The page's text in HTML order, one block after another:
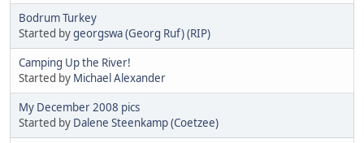
Bodrum Turkey
Started bygeorgswa (Georg Ruf) (RIP)
Camping Up the River!
Started by Michael Alexander
My December 2008 pics
Started by Dalene Steenkamp (Coetzee)